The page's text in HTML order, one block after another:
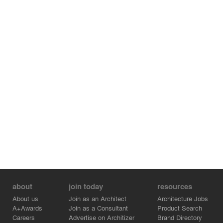
about
About us
A+Awards
Careers
join today
Join as an Architect
Join as a Consultant
Advertise on Architizer
resources
Architecture Jobs
Product Search
Brand Directory